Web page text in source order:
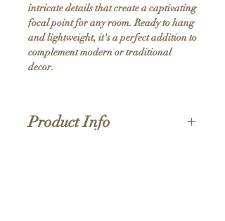
intricate details that create a captivating
focal point for any room. Ready to hang
and lightweight, it's a perfect addition to
complement modern or traditional
decor.
Product Info